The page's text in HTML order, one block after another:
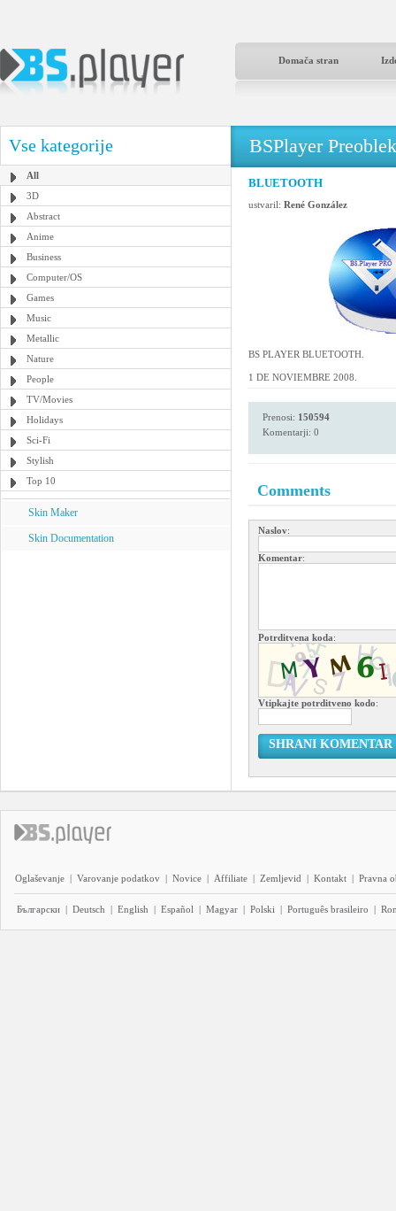
Domača stran
Vse kategorije
All
3D
Abstract
Anime
Business
Computer/OS
Games
Music
Metallic
Nature
People
TV/Movies
Holidays
Sci-Fi
Stylish
Top 10
Skin Maker
Skin Documentation
BSPlayer
BLUETOOTH
ustvaril: René González
BS PLAYER BLUETOOTH.
1 DE NOVIEMBRE 2008.
Prenosi: 150594
Komentarji: 0
Comments
Naslov:
Komentar:
Potrditvena koda:
Vtipkajte potrditveno kodo:
SHRANI KOMENTAR
Oglaševanje | Varovanje podatkov | Novice | Affiliate | Zemljevid | Kontakt | Pravna
Български | Deutsch | English | Español | Magyar | Polski | Português brasileiro |